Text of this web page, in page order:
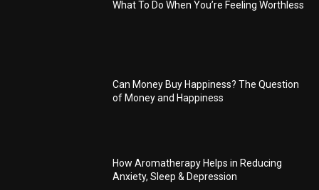
What To Do When You’re Feeling Worthless
Can Money Buy Happiness? The Question
of Money and Happiness
How Aromatherapy Helps in Reducing
Anxiety, Sleep & Depression